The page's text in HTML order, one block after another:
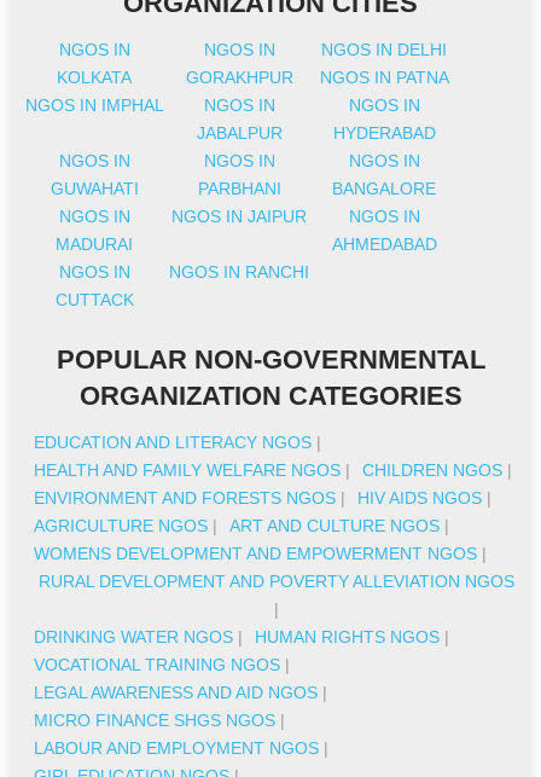
NGOS IN
KOLKATA
NGOS IN
GORAKHPUR
NGOS IN DELHI
NGOS IN PATNA
NGOS IN IMPHAL
NGOS IN
JABALPUR
NGOS IN
HYDERABAD
NGOS IN
GUWAHATI
NGOS IN
PARBHANI
NGOS IN
BANGALORE
NGOS IN
MADURAI
NGOS IN JAIPUR
NGOS IN
AHMEDABAD
NGOS IN
CUTTACK
NGOS IN RANCHI
POPULAR NON-GOVERNMENTAL
ORGANIZATION CATEGORIES
EDUCATION AND LITERACY NGOS |
HEALTH AND FAMILY WELFARE NGOS | CHILDREN NGOS |
ENVIRONMENT AND FORESTS NGOS | HIV AIDS NGOS |
AGRICULTURE NGOS | ART AND CULTURE NGOS |
WOMENS DEVELOPMENT AND EMPOWERMENT NGOS |
RURAL DEVELOPMENT AND POVERTY ALLEVIATION NGOS
|
DRINKING WATER NGOS | HUMAN RIGHTS NGOS |
VOCATIONAL TRAINING NGOS |
LEGAL AWARENESS AND AID NGOS |
MICRO FINANCE SHGS NGOS |
LABOUR AND EMPLOYMENT NGOS |